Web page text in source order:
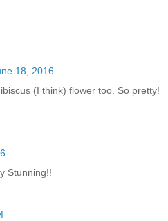
18, 2016
(I think) flower too. So pretty!
Stunning!!